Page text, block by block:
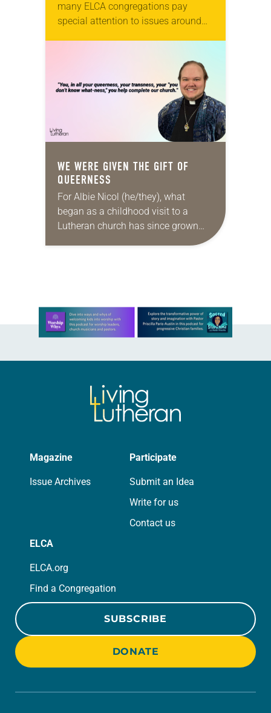
many ELCA congregations pay
special attention to issues around
community has often been ignored
WE WERE GIVEN THE GIFT OF
QUEERNESS
For Albie Nicol (he/they), what
began as a childhood visit to a
Lutheran church has since grown
into a calling. Now in his/their fourth
Learn more about this offer
Magazine
Issue Archives
Participate
Submit an Idea
Write for us
Contact us
ELCA
ELCA.org
Find a Congregation
SUBSCRIBE
DONATE